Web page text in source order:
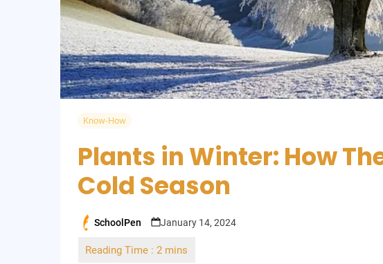
Know-How
Plants in Winter: How
Cold Season
Posted
SchoolPen January 14, 2024